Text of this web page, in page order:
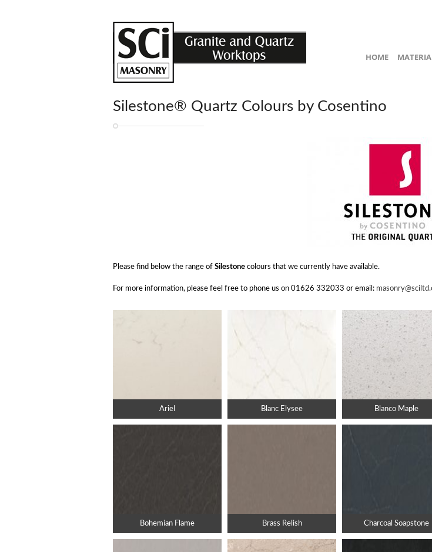
HOME
Silestone® Quartz Colours by Cosentino
Please find below the range of Silestone colours that we currently have available.
For more information, please feel free to phone us on 01626 332033 or email:
Ariel Blanc Elysee Blanco Maple
Bohemian Flame Brass Relish Charcoal Soapstone